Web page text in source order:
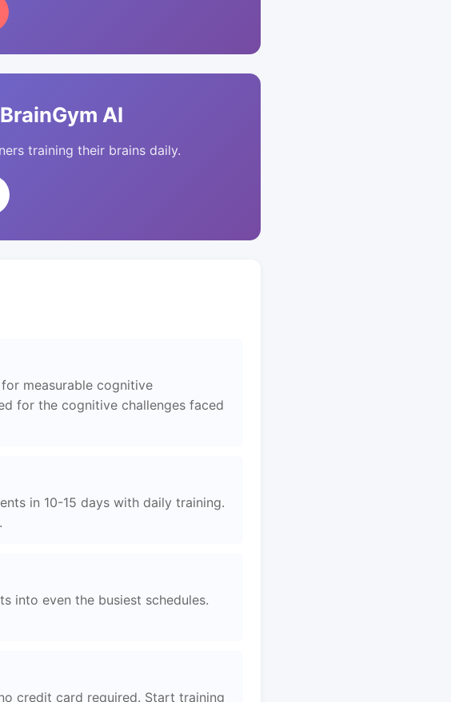
AI
training their brains daily.
measurable cognitive
for the cognitive challenges faced
in 10-15 days with daily training.
into even the busiest schedules.
credit card required. Start training